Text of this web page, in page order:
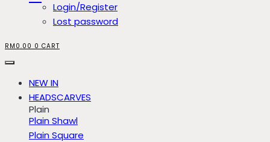
Login/Register
Lost password
RM 0.00 0 CART
NEW IN
HEADSCARVES
Plain
Plain Shawl
Plain Square